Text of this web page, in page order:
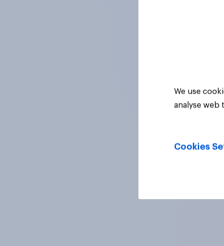
Data
We use
analyse web
Cookies